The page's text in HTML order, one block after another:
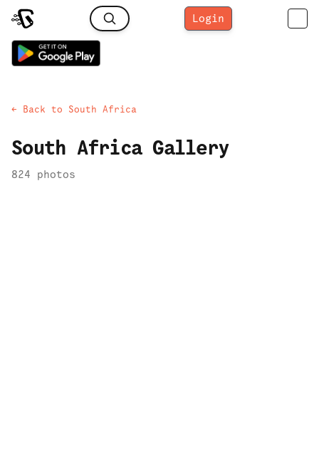
Login
← Back to South Africa
South AfricaGallery
824 photos